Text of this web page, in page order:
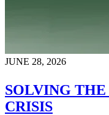
JUNE 28, 2026
SOLVING
CRISIS